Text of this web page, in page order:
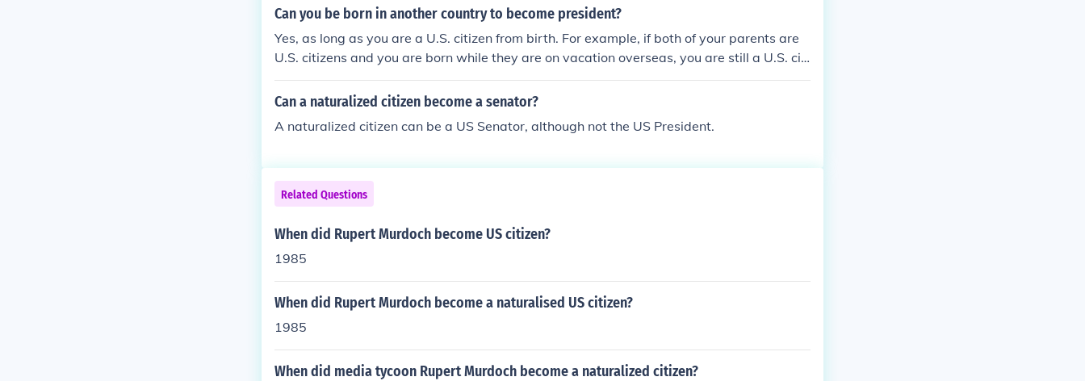
Can you be born in another country to become president?
Yes, as long as you are a U.S. citizen from birth. For example, if both of your parents are
U.S. citizens and you are born while they are on vacation overseas, you are still a U.S. citi
zen from birth.
Can a naturalized citizen become a senator?
A naturalized citizen can be a US Senator, although not the US President.
Related Questions
When did Rupert Murdoch become US citizen?
1985
When did Rupert Murdoch become a naturalised US citizen?
1985
When did media tycoon Rupert Murdoch become a naturalized citizen?